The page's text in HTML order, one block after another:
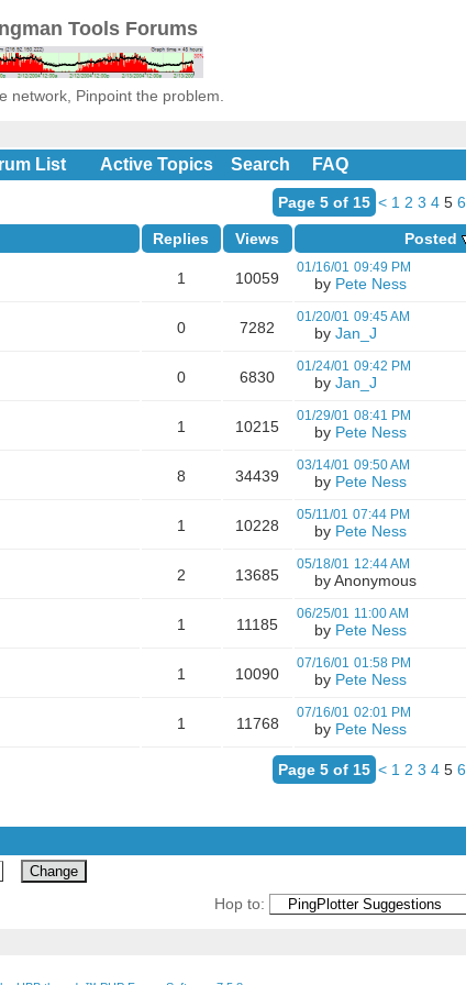
Tools Forums
network, Pinpoint the problem.
List Active Topics Search FAQ
Page 5 of 15 < 1 2 3 4 5 6
Replies Views
Posted
1 10059
01/16/01 09:49 PM
by Pete Ness
0 7282
01/20/01 09:45 AM
by Jan_J
0 6830
01/24/01 09:42 PM
by Jan_J
1 10215
01/29/01 08:41 PM
by Pete Ness
8 34439
03/14/01 09:50 AM
by Pete Ness
1 10228
05/11/01 07:44 PM
by Pete Ness
2 13685
05/18/01 12:44 AM
by Anonymous
1 11185
06/25/01 11:00 AM
by Pete Ness
1 10090
07/16/01 01:58 PM
by Pete Ness
1 11768
07/16/01 02:01 PM
by Pete Ness
Page 5 of 15 < 1 2 3 4 5 6
Hop to: